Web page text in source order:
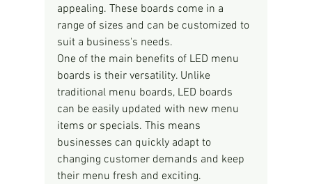
appealing. These boards come in a
range of sizes and can be customized to
suit a business's needs.
One of the main benefits of LED menu
boards is their versatility. Unlike
traditional menu boards, LED boards
can be easily updated with new menu
items or specials. This means
businesses can quickly adapt to
changing customer demands and keep
their menu fresh and exciting.